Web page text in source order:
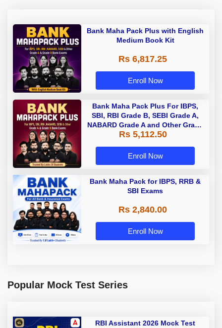
Bank Maha Pack Plus with English
Medium Book Kit
Rs 6,817.25
Enroll Now
Bank Maha Pack Plus For IBPS,
SBI, RBI Grade B, SEBI Grade A,
NABARD Grade A and Other Grade
A & Grade B Bank Exams
Rs 5,112.50
Enroll Now
Bank Maha Pack for IBPS, RRB &
SBI Exams
Rs 2,840.00
Enroll Now
Popular Mock Test Series
RBI Assistant 2026 Mock Test